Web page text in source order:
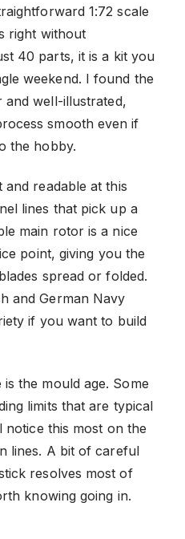
1:72 scale
right without
40 parts, it is a kit you
weekend. I found the
and well-illustrated,
smooth even if
the hobby.
and readable at this
lines that pick up a
main rotor is a nice
point, giving you the
spread or folded.
and German Navy
if you want to build
the mould age. Some
limits that are typical
this most on the
lines. A bit of careful
resolves most of
knowing going in.